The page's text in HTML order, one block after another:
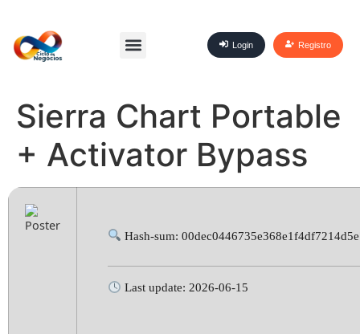
Login Registro
Sierra Chart Portable
+ Activator Bypass
Hash-sum:
Last update: 2026-06-15